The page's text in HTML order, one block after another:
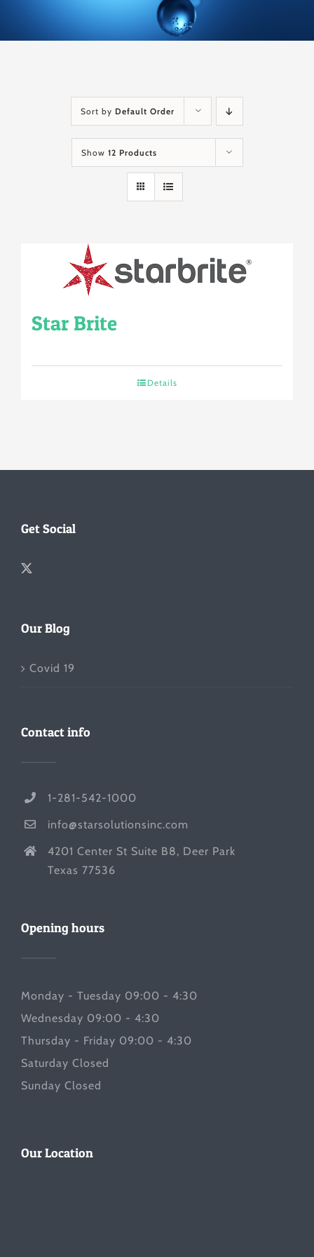
Sort by Default Order
Show 12 Products
Star Brite
Details
Get Social
Our Blog
Covid 19
Contact info
1-281-542-1000
info@starsolutionsinc.com
4201 Center St Suite B8, Deer Park
Texas 77536
Opening hours
Monday - Tuesday 09:00 - 4:30
Wednesday 09:00 - 4:30
Thursday - Friday 09:00 - 4:30
Saturday Closed
Sunday Closed
Our Location